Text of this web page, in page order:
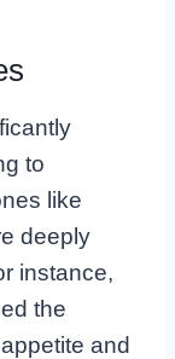
to
like
deeply
instance,
the
and